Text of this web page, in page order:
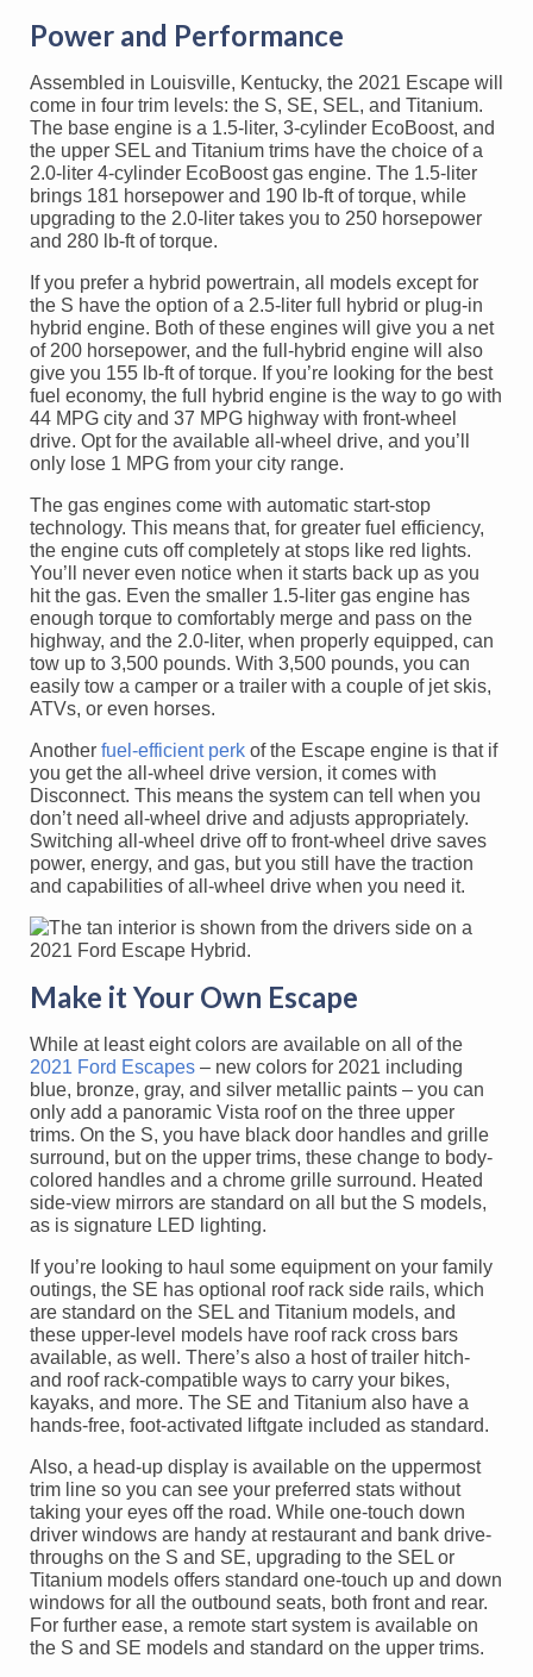
Power and Performance
Assembled in Louisville, Kentucky, the 2021 Escape will
come in four trim levels: the S, SE, SEL, and Titanium.
The base engine is a 1.5-liter, 3-cylinder EcoBoost, and
the upper SEL and Titanium trims have the choice of a
2.0-liter 4-cylinder EcoBoost gas engine. The 1.5-liter
brings 181 horsepower and 190 lb-ft of torque, while
upgrading to the 2.0-liter takes you to 250 horsepower
and 280 lb-ft of torque.
If you prefer a hybrid powertrain, all models except for
the S have the option of a 2.5-liter full hybrid or plug-in
hybrid engine. Both of these engines will give you a net
of 200 horsepower, and the full-hybrid engine will also
give you 155 lb-ft of torque. If you’re looking for the best
fuel economy, the full hybrid engine is the way to go with
44 MPG city and 37 MPG highway with front-wheel
drive. Opt for the available all-wheel drive, and you’ll
only lose 1 MPG from your city range.
The gas engines come with automatic start-stop
technology. This means that, for greater fuel efficiency,
the engine cuts off completely at stops like red lights.
You’ll never even notice when it starts back up as you
hit the gas. Even the smaller 1.5-liter gas engine has
enough torque to comfortably merge and pass on the
highway, and the 2.0-liter, when properly equipped, can
tow up to 3,500 pounds. With 3,500 pounds, you can
easily tow a camper or a trailer with a couple of jet skis,
ATVs, or even horses.
Another fuel-efficient perk of the Escape engine is that if
you get the all-wheel drive version, it comes with
Disconnect. This means the system can tell when you
don’t need all-wheel drive and adjusts appropriately.
Switching all-wheel drive off to front-wheel drive saves
power, energy, and gas, but you still have the traction
and capabilities of all-wheel drive when you need it.
Make it Your Own Escape
While at least eight colors are available on all of the
2021 Ford Escapes – new colors for 2021 including
blue, bronze, gray, and silver metallic paints – you can
only add a panoramic Vista roof on the three upper
trims. On the S, you have black door handles and grille
surround, but on the upper trims, these change to body-
colored handles and a chrome grille surround. Heated
side-view mirrors are standard on all but the S models,
as is signature LED lighting.
If you’re looking to haul some equipment on your family
outings, the SE has optional roof rack side rails, which
are standard on the SEL and Titanium models, and
these upper-level models have roof rack cross bars
available, as well. There’s also a host of trailer hitch-
and roof rack-compatible ways to carry your bikes,
kayaks, and more. The SE and Titanium also have a
hands-free, foot-activated liftgate included as standard.
Also, a head-up display is available on the uppermost
trim line so you can see your preferred stats without
taking your eyes off the road. While one-touch down
driver windows are handy at restaurant and bank drive-
throughs on the S and SE, upgrading to the SEL or
Titanium models offers standard one-touch up and down
windows for all the outbound seats, both front and rear.
For further ease, a remote start system is available on
the S and SE models and standard on the upper trims.